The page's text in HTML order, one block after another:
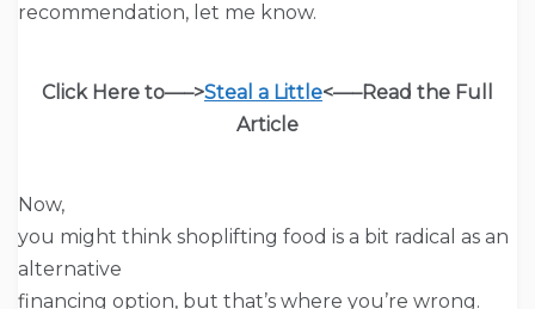
recommendation, let me know.
Click Here to—–>Steal a Little<—–Read the Full
Article
Now,
you might think shoplifting food is a bit radical as an
alternative
financing option, but that’s where you’re wrong.